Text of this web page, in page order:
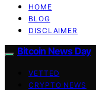
HOME
BLOG
DISCLAIMER
Bitcoin News Day
VETTED
CRYPTO NEWS